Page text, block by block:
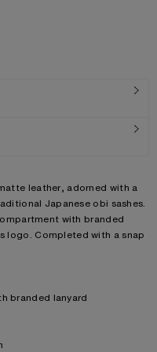
leather, adorned with a
Japanese obi sashes.
with branded
logo. Completed with a snap
branded lanyard